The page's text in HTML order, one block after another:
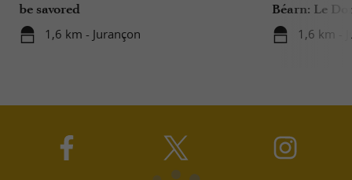
be savored
1,6 km - Jurançon
Béarn: Le
1,6 km -